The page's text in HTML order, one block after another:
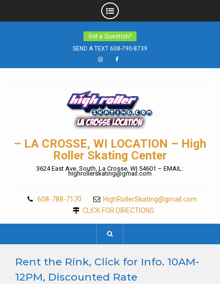
Got a Question?
SEND A TEXT 608-790-8739
InstagramFacebook
– LA CROSSE, WI LOCATION – High
Roller Skating Center
3624 East Ave. South, La Crosse, WI 54601 – EMAIL:
highrollerskating@gmail.com
608-788-7170
HighRollerSkating@gmail.com
CLICK FOR DIRECTIONS
Rent the Rink, Click for Info. 10AM-
12PM, Discounted Rate